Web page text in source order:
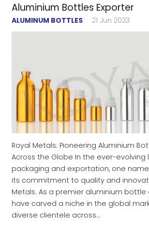
Aluminium Bottles Exporter
ALUMINUM BOTTLES 21 Jun 2023
Royal Metals: Pioneering Aluminium
Across the Globe In the ever-
packaging and exportation, one
its commitment to quality and
Metals. As a premier aluminium bottle
have carved a niche in the global
diverse clientele across…